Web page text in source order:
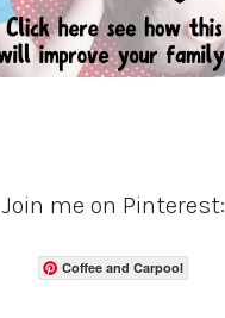
Join me on Pinterest:
Coffee and Carpool